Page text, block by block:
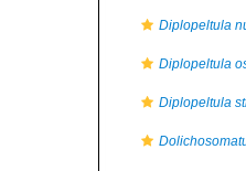
Diplopeltula
Diplopeltula
Diplopeltula